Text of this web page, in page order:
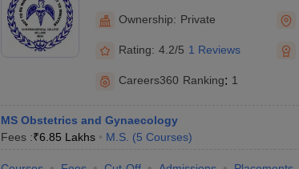
Ownership: Private
Rating: 4.2/5 1 Reviews
Careers360 Ranking: 1
MS Obstetrics and Gynaecology
Fees :₹6.85 Lakhs M.S. (5 Courses)